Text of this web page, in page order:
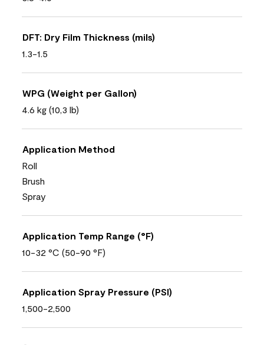
DFT: Dry Film Thickness (mils)
1.3-1.5
WPG (Weight per Gallon)
4.6 kg (10,3 lb)
Application Method
Roll
Brush
Spray
Application Temp Range (°F)
10-32 °C (50-90 °F)
Application Spray Pressure (PSI)
1,500-2,500